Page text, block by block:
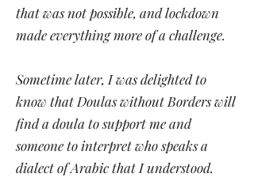
that was not possible, and lockdown
made everything more of a challenge.
Sometime later, I was delighted to
know that Doulas without Borders will
find a doula to support me and
someone to interpret who speaks a
dialect of Arabic that I understood.